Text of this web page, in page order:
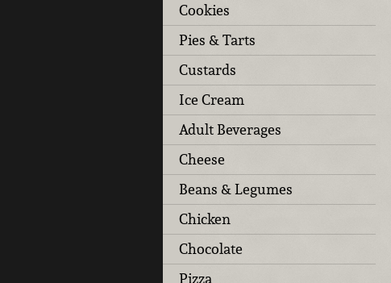
Cookies
Pies & Tarts
Custards
Ice Cream
Adult Beverages
Cheese
Beans & Legumes
Chicken
Chocolate
Pizza